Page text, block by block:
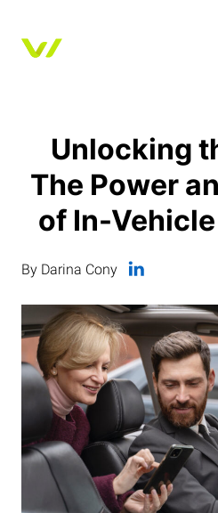
Unlocking
The Power
of In-
By Darina Cony